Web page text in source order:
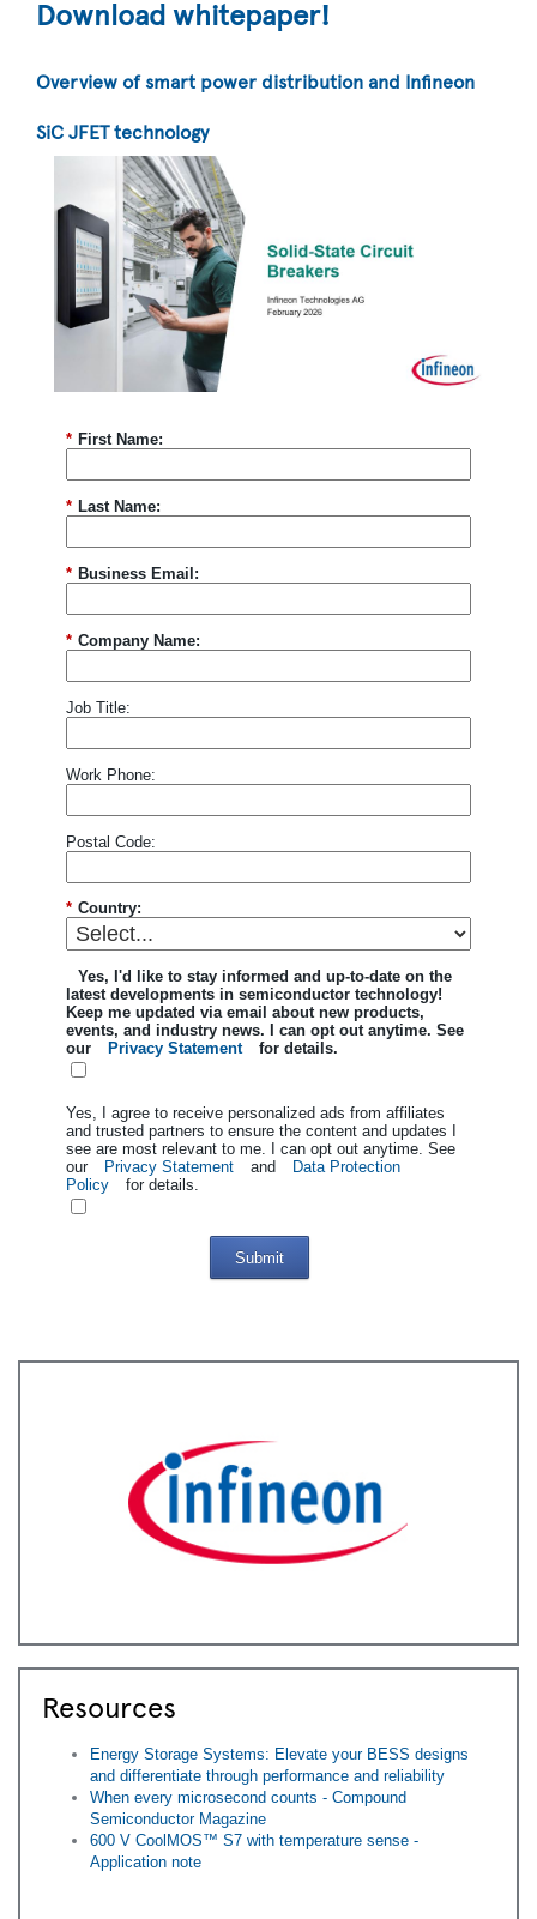
Download whitepaper!
Overview of smart power distribution and Infineon
SiC JFET technology
* First Name:
* Last Name:
* Business Email:
* Company Name:
Job Title:
Work Phone:
Postal Code:
* Country:
Yes, I'd like to stay informed and up-to-date on the
latest developments in semiconductor technology!
Keep me updated via email about new products,
events, and industry news. I can opt out anytime. See
our
Privacy Statement for details.
Yes, I agree to receive personalized ads from affiliates
and trusted partners to ensure the content and updates I
see are most relevant to me. I can opt out anytime. See
our
Privacy Statement and
Data Protection
Policy
for details.
Submit
Resources
Energy Storage Systems: Elevate your BESS designs
and differentiate through performance and reliability
When every microsecond counts - Compound
Semiconductor Magazine
600 V CoolMOS™ S7 with temperature sense -
Application note